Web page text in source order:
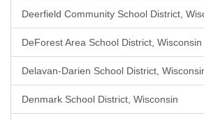
Deerfield Community School District,
DeForest Area School District, Wisconsin
Delavan-Darien School District,
Denmark School District, Wisconsin